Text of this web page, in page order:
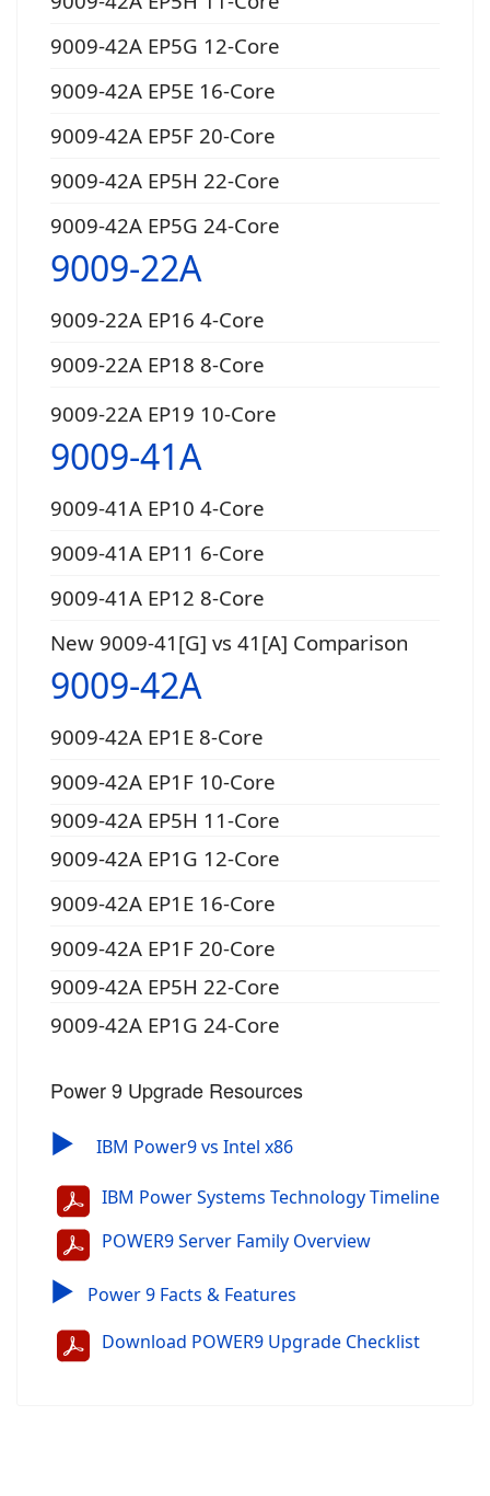
9009-42A EP5G 12-Core
9009-42A EP5E 16-Core
9009-42A EP5F 20-Core
9009-42A EP5H 22-Core
9009-42A EP5G 24-Core
9009-22A
9009-22A EP16 4-Core
9009-22A EP18 8-Core
9009-22A EP19 10-Core
9009-41A
9009-41A EP10 4-Core
9009-41A EP11 6-Core
9009-41A EP12 8-Core
New 9009-41[G] vs 41[A] Comparison
9009-42A
9009-42A EP1E 8-Core
9009-42A EP1F 10-Core
9009-42A EP5H 11-Core
9009-42A EP1G 12-Core
9009-42A EP1E 16-Core
9009-42A EP1F 20-Core
9009-42A EP5H 22-Core
9009-42A EP1G 24-Core
Power 9 Upgrade Resources
▶ IBM Power9 vs Intel x86
IBM Power Systems Technology Timeline
POWER9 Server Family Overview
▶ Power 9 Facts & Features
Download POWER9 Upgrade Checklist